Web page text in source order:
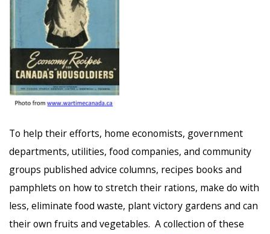
To help their efforts, home economists, government
departments, utilities, food companies, and community
groups published advice columns, recipes books and
pamphlets on how to stretch their rations, make do with
less, eliminate food waste, plant victory gardens and can
their own fruits and vegetables. A collection of these